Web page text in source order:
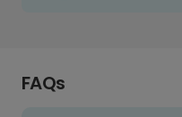
FAQs